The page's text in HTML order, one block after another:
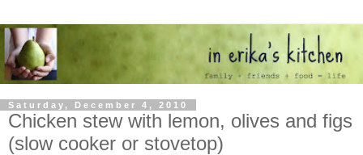
Saturday, December 4, 2010
Chicken stew with lemon, olives and figs
(slow cooker or stovetop)